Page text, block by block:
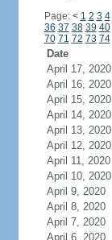
Page: < 1 2 3 4
36 37 38 39 40
70 71 72 73 74
Date
April 17, 2020
April 16, 2020
April 15, 2020
April 14, 2020
April 13, 2020
April 12, 2020
April 11, 2020
April 10, 2020
April 9, 2020
April 8, 2020
April 7, 2020
April 6, 2020